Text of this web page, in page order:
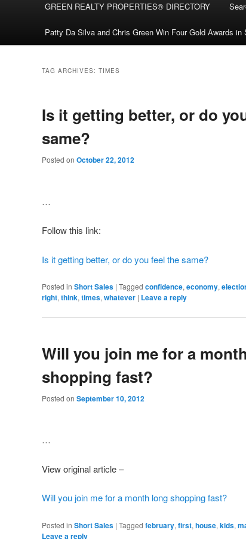
Skip
to
primary
Skip
to
secondary
GREEN REALTY PROPERTIES® DIRECTORY
Patty Da Silva and Chris Green Win Four Gold Awards
TAG ARCHIVES: TIMES
Is it getting better, or do
same?
Posted on October 22, 2012
…
Follow this link:
Is it getting better, or do you feel the same?
Posted in Short Sales | Tagged confidence, economy,
right, think, times, whatever | Leave a reply
Will you join me for a
shopping fast?
Posted on September 10, 2012
…
View original article –
Will you join me for a month long shopping fast?
Posted in Short Sales | Tagged february, first, house, kids,
Leave a reply